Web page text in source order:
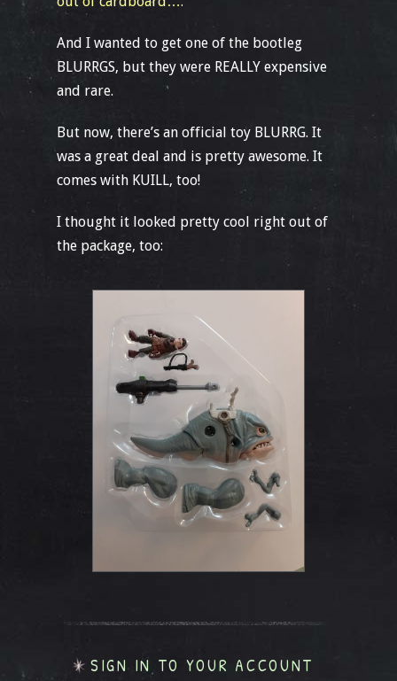
And I wanted to get one of the bootleg
BLURRGS, but they were REALLY expensive
and rare.
But now, there’s an official toy BLURRG. It
was a great deal and is pretty awesome. It
comes with KUILL, too!
I thought it looked pretty cool right out of
the package, too:
SIGN IN TO YOUR ACCOUNT